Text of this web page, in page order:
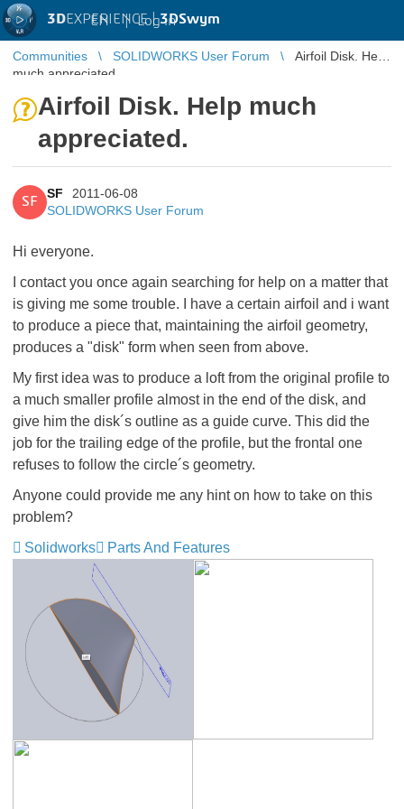
3DEXPERIENCE |3DSwym
EN | Log in
Communities SOLIDWORKS User Forum
Airfoil Disk. Help
much appreciated.
Airfoil Disk. Help much
appreciated.
SF
SF
2011-06-08
SOLIDWORKS User Forum
Hi everyone.
I contact you once again searching for help on a matter that
is giving me some trouble. I have a certain airfoil and i want
to produce a piece that, maintaining the airfoil geometry,
produces a "disk" form when seen from above.
My first idea was to produce a loft from the original profile to
a much smaller profile almost in the end of the disk, and
give him the disk´s outline as a guide curve. This did the
job for the trailing edge of the profile, but the frontal one
refuses to follow the circle´s geometry.
Anyone could provide me any hint on how to take on this
problem?
Solidworks
Parts And Features